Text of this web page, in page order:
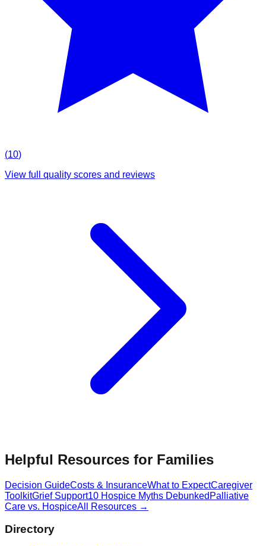
(10)
View full quality scores and reviews
Helpful Resources for Families
Decision GuideCosts & InsuranceWhat to ExpectCaregiver
ToolkitGrief Support10 Hospice Myths Debunked Palliative
Care vs. HospiceAll Resources →
Directory